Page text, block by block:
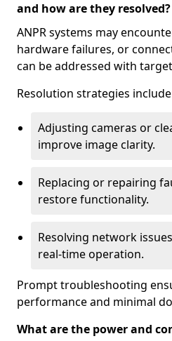
and how are they resolved?
ANPR systems may
hardware failures, or
can be addressed with
Resolution strategies
Adjusting cameras or
improve image clarity.
Replacing or repairing
restore functionality.
Resolving network
real-time operation.
Prompt troubleshooting
performance and minimal
What are the power and